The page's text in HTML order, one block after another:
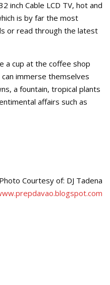
inch Cable LCD TV, hot and
is by far the most
or read through the latest
a cup at the coffee shop
immerse themselves
a fountain, tropical plants
affairs such as
Photo Courtesy of: DJ Tadena